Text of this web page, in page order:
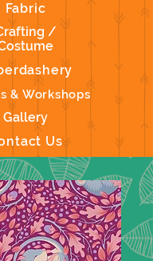
Fabric
/
& Workshops
Gallery
Us